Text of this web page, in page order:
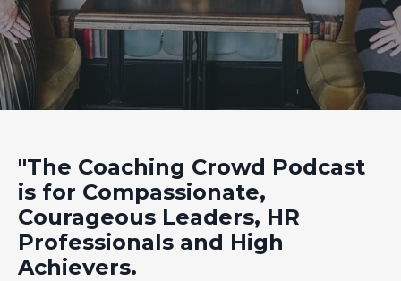
"The Coaching Crowd Podcast
is for Compassionate,
Courageous Leaders, HR
Professionals and High
Achievers.